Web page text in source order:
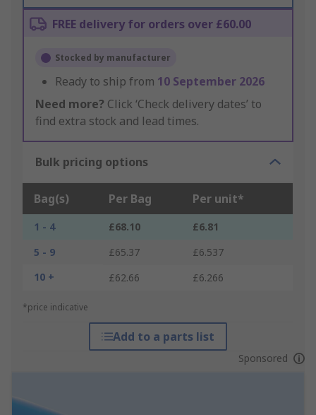
FREE delivery for orders over £60.00
Stocked by manufacturer
Ready to ship from 10 September 2026
Need more? Click ‘Check delivery dates’ to
find extra stock and lead times.
Bulk pricing options
Bag(s) Per Bag Per unit*
1 - 4 £68.10
£6.81
5 - 9
£65.37
£6.537
10 +
£62.66 £6.266
*price indicative
Add to a parts list
Sponsored